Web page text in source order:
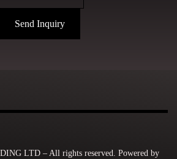
Send Inquiry
LTD – All rights reserved. Powered by